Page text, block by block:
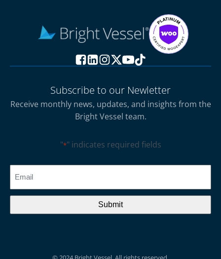
Subscribe to our Newletter
Receive monthly news, updates, and insights from the
Bright Vessel team.
"*" indicates required fields
CAPTCHA